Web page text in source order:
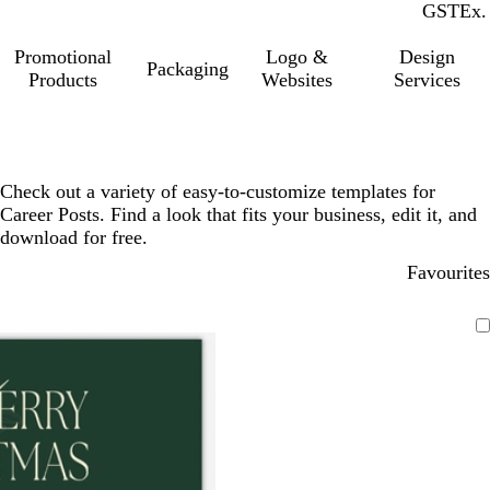
GSTInc.
Ex.
Promotional
Products
Packaging
Logo &
Websites
Design
Services
Check out a variety of easy-to-customize templates for
Career Posts. Find a look that fits your business, edit it, and
download for free.
Favourites